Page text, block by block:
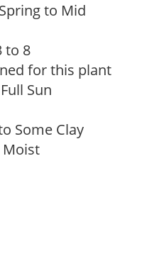
to Mid
to 8
for this plant
Sun
Some Clay